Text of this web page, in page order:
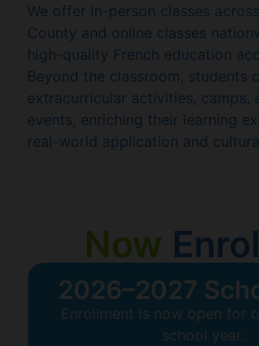
We offer in-person classes
County and online classes
high-quality French education
Beyond the classroom, students
extracurricular activities, camps,
events, enriching their learning
real-world application and
Now
2026–2027
Enrollment is now open for
school year.